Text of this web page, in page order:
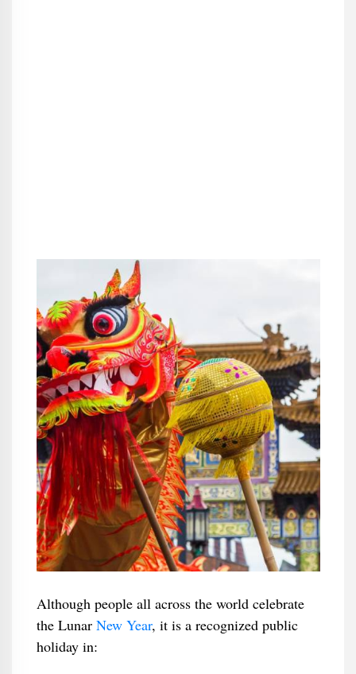
Although people all across the world celebrate
the Lunar New Year, it is a recognized public
holiday in: